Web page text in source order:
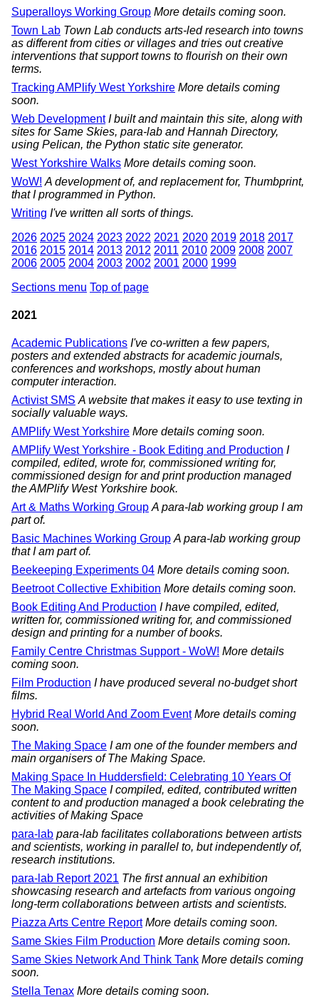
Superalloys Working Group More details coming soon.
Town Lab Town Lab conducts arts-led research into towns
as different from cities or villages and tries out creative
interventions that support towns to flourish on their own
terms.
Tracking AMPlify West Yorkshire More details coming
soon.
Web Development I built and maintain this site, along with
sites for Same Skies, para-lab and Hannah Directory,
using Pelican, the Python static site generator.
West Yorkshire Walks More details coming soon.
WoW! A development of, and replacement for, Thumbprint,
that I programmed in Python.
Writing I've written all sorts of things.
2026 2025 2024 2023 2022 2021 2020 2019 2018 2017
2016 2015 2014 2013 2012 2011 2010 2009 2008 2007
2006 2005 2004 2003 2002 2001 2000 1999
Sections menu Top of page
2021
Academic Publications I've co-written a few papers,
posters and extended abstracts for academic journals,
conferences and workshops, mostly about human
computer interaction.
Activist SMS A website that makes it easy to use texting in
socially valuable ways.
AMPlify West Yorkshire More details coming soon.
AMPlify West Yorkshire - Book Editing and Production I
compiled, edited, wrote for, commissioned writing for,
commissioned design for and print production managed
the AMPlify West Yorkshire book.
Art & Maths Working Group A para-lab working group I am
part of.
Basic Machines Working Group A para-lab working group
that I am part of.
Beekeeping Experiments 04 More details coming soon.
Beetroot Collective Exhibition More details coming soon.
Book Editing And Production I have compiled, edited,
written for, commissioned writing for, and commissioned
design and printing for a number of books.
Family Centre Christmas Support - WoW! More details
coming soon.
Film Production I have produced several no-budget short
films.
Hybrid Real World And Zoom Event More details coming
soon.
The Making Space I am one of the founder members and
main organisers of The Making Space.
Making Space In Huddersfield: Celebrating 10 Years Of
The Making Space I compiled, edited, contributed written
content to and production managed a book celebrating the
activities of Making Space
para-lab para-lab facilitates collaborations between artists
and scientists, working in parallel to, but independently of,
research institutions.
para-lab Report 2021 The first annual an exhibition
showcasing research and artefacts from various ongoing
long-term collaborations between artists and scientists.
Piazza Arts Centre Report More details coming soon.
Same Skies Film Production More details coming soon.
Same Skies Network And Think Tank More details coming
soon.
Stella Tenax More details coming soon.